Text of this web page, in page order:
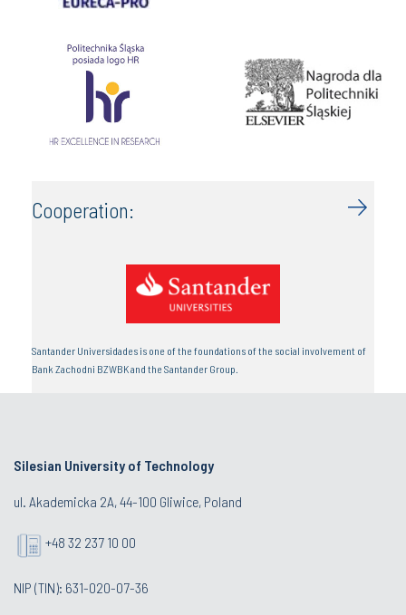
Cooperation:
Santander Universidades is one of the foundations of the social involvement of
Bank Zachodni BZWBK and the Santander Group.
Silesian University of Technology
ul. Akademicka 2A, 44-100 Gliwice, Poland
+48 32 237 10 00
NIP (TIN): 631-020-07-36